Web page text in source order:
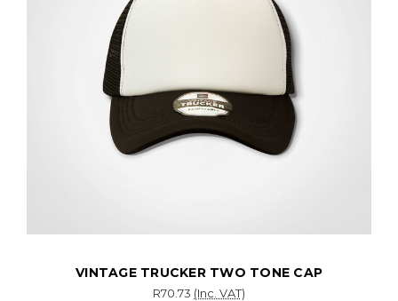
VINTAGE TRUCKER TWO TONE CAP
R70.73 (Inc. VAT)